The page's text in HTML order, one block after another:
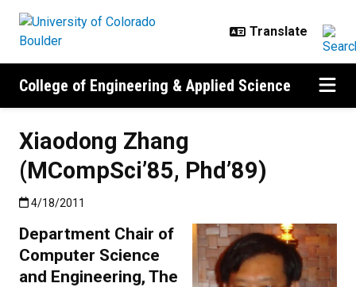
College of Engineering & Applied Science
Xiaodong Zhang
(MCompSci’85, Phd’89)
Published:4/18/2011
4/18/2011
Department Chair of
Computer Science
and Engineering, The